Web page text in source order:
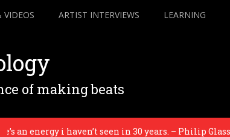
VIDEOS ARTIST INTERVIEWS LEARNING
of making beats
energy i haven’t seen in 30 years. – Philip Glass